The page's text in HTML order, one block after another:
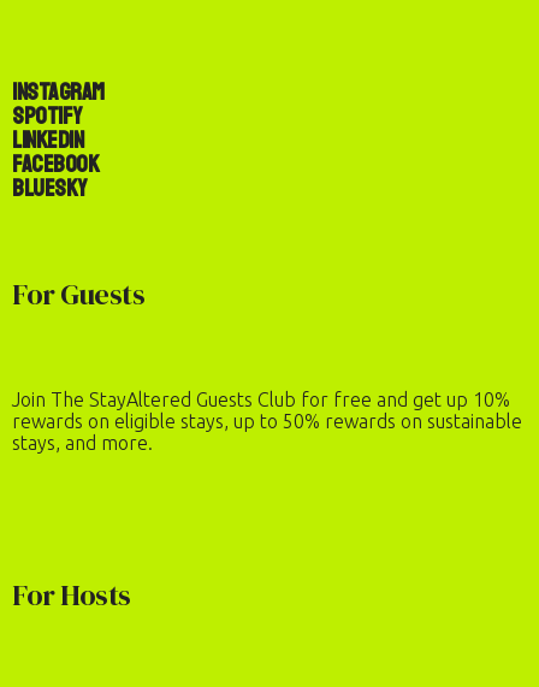
Number of Guests
REQUEST TO BOOK
Instagram
Spotify
LinkedIn
Facebook
Bluesky
For Guests
Join The StayAltered Guests Club for free and get up 10%
rewards on eligible stays, up to 50% rewards on sustainable
stays, and more.
For Hosts